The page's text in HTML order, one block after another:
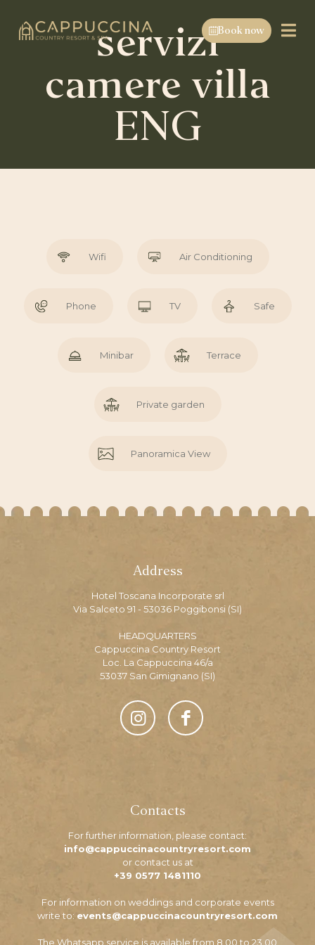
Book now
servizi
camere villa
ENG
Wifi Air Conditioning
Phone TV Safe
Minibar Terrace
Private garden
Panoramica View
Address
Hotel Toscana Incorporate srl
Via Salceto 91 - 53036 Poggibonsi (SI)
HEADQUARTERS
Cappuccina Country Resort
Loc. La Cappuccina 46/a
53037 San Gimignano (SI)
Contacts
For further information, please contact:
info@cappuccinacountryresort.com
or contact us at
+39 0577 1481110
For information on weddings and corporate events
write to: events@cappuccinacountryresort.com
The Whatsapp service is available from 8.00 to 23.00